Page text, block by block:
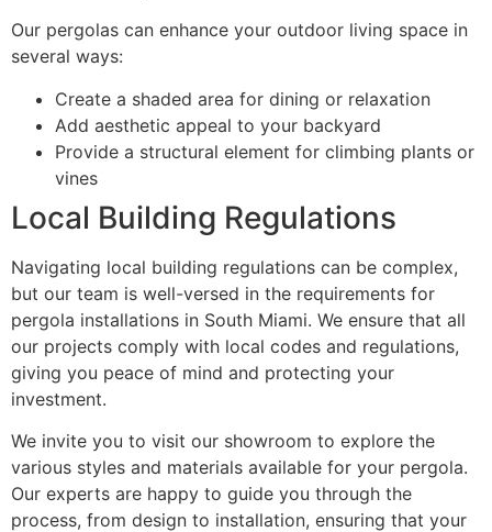
Our pergolas can enhance your outdoor living space in
several ways:
Create a shaded area for dining or relaxation
Add aesthetic appeal to your backyard
Provide a structural element for climbing plants or
vines
Local Building Regulations
Navigating local building regulations can be complex,
but our team is well-versed in the requirements for
pergola installations in South Miami. We ensure that all
our projects comply with local codes and regulations,
giving you peace of mind and protecting your
investment.
We invite you to visit our showroom to explore the
various styles and materials available for your pergola.
Our experts are happy to guide you through the
process, from design to installation, ensuring that your